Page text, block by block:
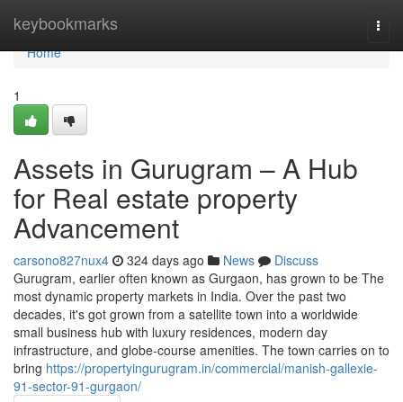
keybookmarks
Home
Home
1
Assets in Gurugram – A Hub
for Real estate property
Advancement
carsono827nux4 324 days ago News
Discuss
Gurugram, earlier often known as Gurgaon, has grown to be The
most dynamic property markets in India. Over the past two
decades, it's got grown from a satellite town into a worldwide
small business hub with luxury residences, modern day
infrastructure, and globe-course amenities. The town carries on to
bring https://propertyingurugram.in/commercial/manish-gallexie-
91-sector-91-gurgaon/